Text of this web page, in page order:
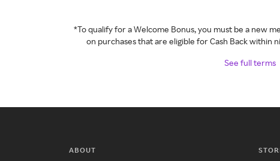
*To qualify for a Welcome Bonus, you must be a new
on purchases that are eligible for Cash Back within
See full terms
ABOUT